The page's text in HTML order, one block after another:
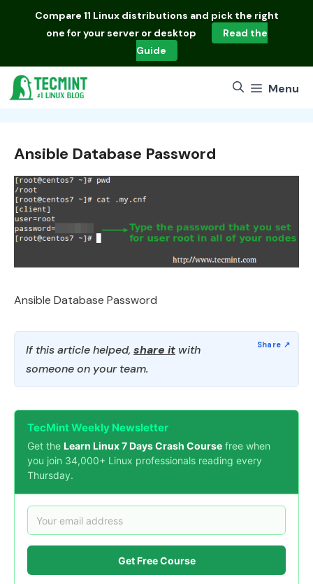
Compare 11 Linux distributions and pick the right
one for your server or desktop
Read the
Guide
Menu
Ansible Database Password
Ansible Database Password
If this article helped, share it with
someone on your team.
TecMint Weekly Newsletter
Get the Learn Linux 7 Days Crash Course free when
you join 34,000+ Linux professionals reading every
Thursday.
Get Free Course